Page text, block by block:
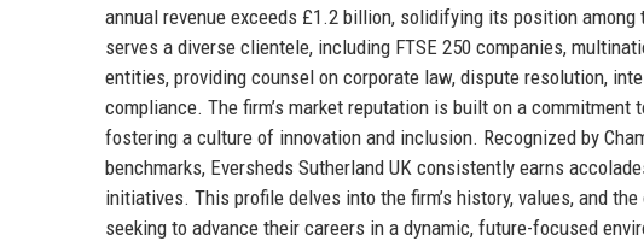
annual revenue exceeds £1.2 billion, solidifying its position
serves a diverse clientele, including FTSE 250 companies,
entities, providing counsel on corporate law, dispute resolution,
compliance. The firm’s market reputation is built on a
fostering a culture of innovation and inclusion. Recognized by
benchmarks, Eversheds Sutherland UK consistently earns
initiatives. This profile delves into the firm’s history, values, and
seeking to advance their careers in a dynamic, future-focused